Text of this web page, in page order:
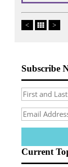
< >
Subscribe
Current